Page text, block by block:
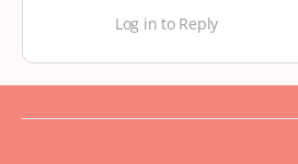
Log in to Reply